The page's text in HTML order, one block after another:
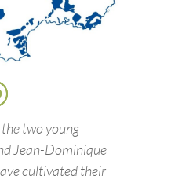
two young
Jean-Dominique
cultivated their